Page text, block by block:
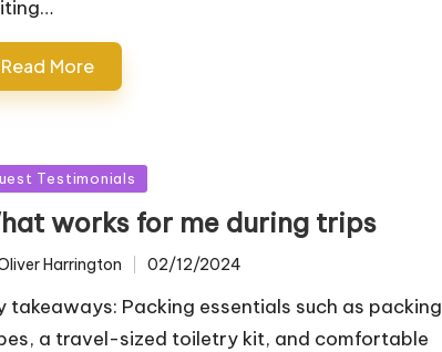
Read More
Testimonials
works for me during trips
Harrington 02/12/2024
takeaways: Packing essentials such as packing
a travel-sized toiletry kit, and comfortable